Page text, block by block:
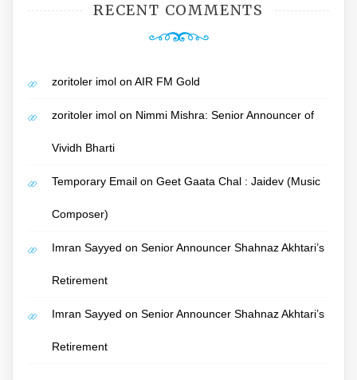
RECENT COMMENTS
zoritoler imol on AIR FM Gold
zoritoler imol on Nimmi Mishra: Senior Announcer of
Vividh Bharti
Temporary Email on Geet Gaata Chal : Jaidev (Music
Composer)
Imran Sayyed on Senior Announcer Shahnaz Akhtari’s
Retirement
Imran Sayyed on Senior Announcer Shahnaz Akhtari’s
Retirement